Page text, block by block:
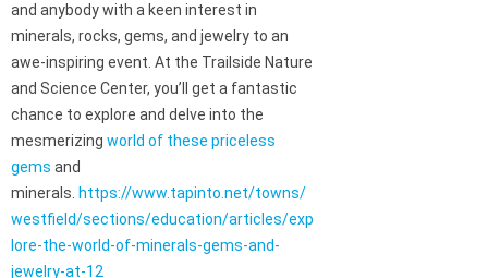
and anybody with a keen interest in
minerals, rocks, gems, and jewelry to an
awe-inspiring event. At the Trailside Nature
and Science Center, you’ll get a fantastic
chance to explore and delve into the
mesmerizing world of these priceless
gems and
minerals. https://www.tapinto.net/towns/
westfield/sections/education/articles/exp
lore-the-world-of-minerals-gems-and-
jewelry-at-12